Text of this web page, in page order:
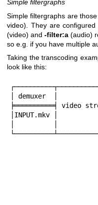
Simple filtergraphs
Simple filtergraphs are
video). They are
(video) and -filter:a (audio)
so e.g. if you have multiple
Taking the transcoding
look like this:
│ demuxer  │
╞══════════╡ video
│INPUT.mkv │
│          │